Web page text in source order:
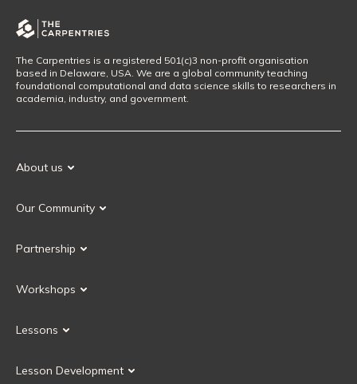
The Carpentries is a registered 501(c)3 non-profit organisation
based in Delaware, USA. We are a global community teaching
foundational computational and data science skills to researchers in
academia, industry, and government.
About us
Our History
Our Community
Our Governance
Partnership
Current Partners
Workshops
Upcoming Workshops
Lessons
Instructor Training
Lesson Development